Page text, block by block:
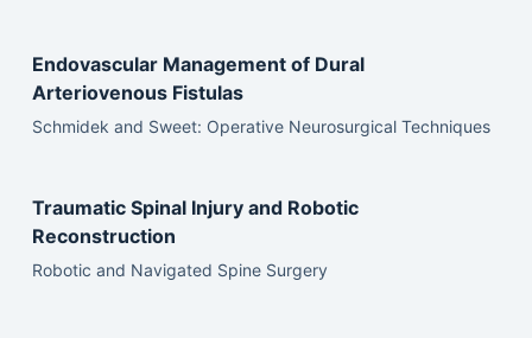
Endovascular Management of Dural
Arteriovenous Fistulas
Schmidek and Sweet: Operative Neurosurgical Techniques
Traumatic Spinal Injury and Robotic
Reconstruction
Robotic and Navigated Spine Surgery